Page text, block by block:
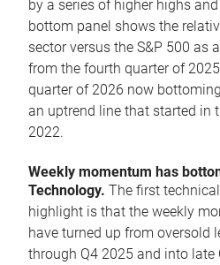
by a series of higher highs
bottom panel shows the
sector versus the S&P 500 as
from the fourth quarter of
quarter of 2026 now
an uptrend line that started in
2022.
Weekly momentum has
Technology. The first
highlight is that the weekly
have turned up from oversold
through Q4 2025 and into late